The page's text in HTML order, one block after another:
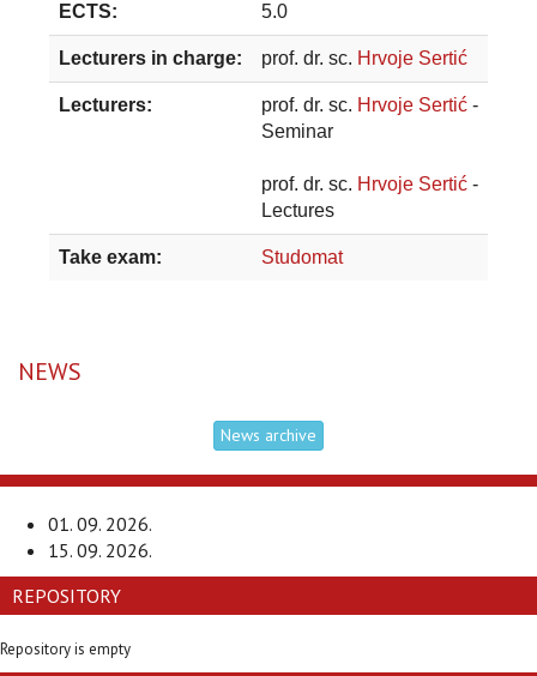
ECTS: 5.0
Lecturers in charge: prof. dr. sc. Hrvoje Sertić
Lecturers: prof. dr. sc. Hrvoje Sertić -
Seminar
prof. dr. sc. Hrvoje Sertić -
Lectures
Take exam: Studomat
NEWS
News archive
01. 09. 2026.
15. 09. 2026.
REPOSITORY
Repository is empty